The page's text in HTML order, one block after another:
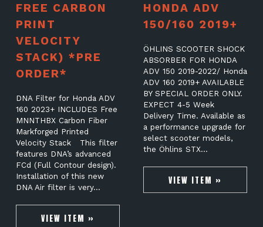
FREE CARBON
PRINT
VELOCITY
STACK) *PRE
ORDER*
DNA Filter for Honda ADV
160 2023+ INCLUDES Free
MNNTHBX Carbon Fiber
Markforged Printed
Velocity Stack This filter
features DNA’s advanced
FCd (Full Contour design).
Installation of this new
DNA Air filter is very…
VIEW ITEM »
HONDA ADV
150/160 2019+
ÖHLINS SCOOTER SHOCK
ABSORBER FOR HONDA
ADV 150 2019-2022/ Honda
ADV 160 2019+ AVAILABLE
BY SPECIAL ORDER ONLY.
EXPECT 4-5 Week
Delivery Time. Available as
a performance upgrade for
select scooter models,
the Öhlins STX…
VIEW ITEM »